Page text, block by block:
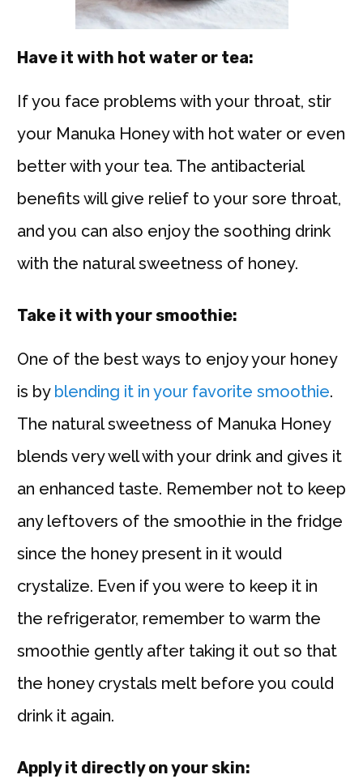
Have it with hot water or tea:
If you face problems with your throat, stir
your Manuka Honey with hot water or even
better with your tea. The antibacterial
benefits will give relief to your sore throat,
and you can also enjoy the soothing drink
with the natural sweetness of honey.
Take it with your smoothie:
One of the best ways to enjoy your honey
is by blending it in your favorite smoothie.
The natural sweetness of Manuka Honey
blends very well with your drink and gives it
an enhanced taste. Remember not to keep
any leftovers of the smoothie in the fridge
since the honey present in it would
crystalize. Even if you were to keep it in
the refrigerator, remember to warm the
smoothie gently after taking it out so that
the honey crystals melt before you could
drink it again.
Apply it directly on your skin: